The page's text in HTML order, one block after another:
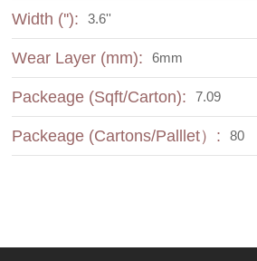
Width (''): 3.6''
Wear Layer (mm): 6mm
Packeage (Sqft/Carton): 7.09
Packeage (Cartons/Palllet）: 80